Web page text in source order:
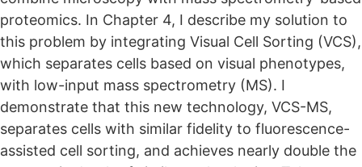
proteomics. In Chapter 4, I describe my solution to
this problem by integrating Visual Cell Sorting (VCS),
which separates cells based on visual phenotypes,
with low-input mass spectrometry (MS). I
demonstrate that this new technology, VCS-MS,
separates cells with similar fidelity to fluorescence-
assisted cell sorting, and achieves nearly double the